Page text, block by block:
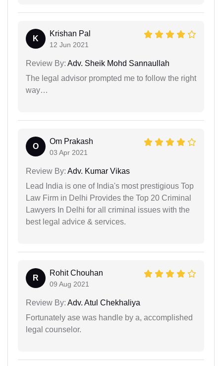
K
Krishan Pal
12 Jun 2021
Review By: Adv. Sheik Mohd Sannaullah
The legal advisor prompted me to follow the right
way…
O
Om Prakash
03 Apr 2021
Review By: Adv. Kumar Vikas
Lead India is one of India's most prestigious Top
Law Firm in Delhi Provides the Top 20 Criminal
Lawyers In Delhi for all criminal issues with the
best legal advice & services.
R
Rohit Chouhan
09 Aug 2021
Review By: Adv. Atul Chekhaliya
Fortunately ase was handle by a, accomplished
legal counselor.